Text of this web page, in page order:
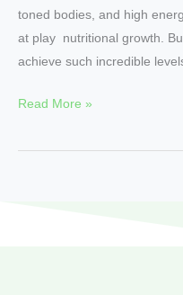
toned bodies, and high
at play nutritional growth.
achieve such incredible
Read More »